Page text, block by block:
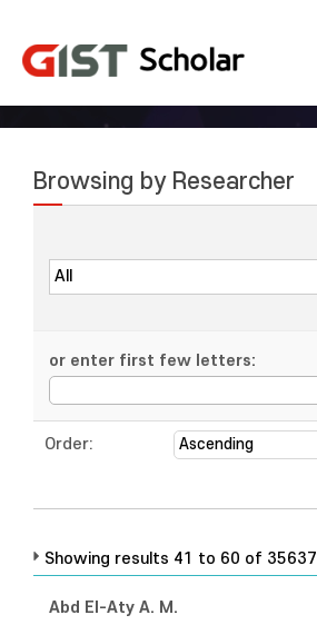
Browsing by Researcher
or enter first few letters:
Order:
Showing results 41 to 60 of 35637
Abd El-Aty A. M.